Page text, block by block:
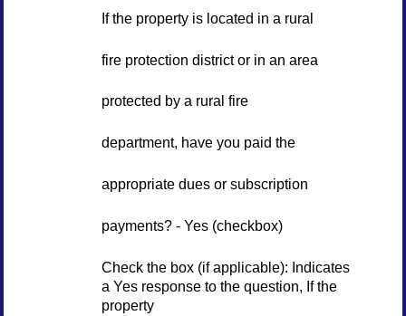
If the property is located in a rural
fire protection district or in an area
protected by a rural fire
department, have you paid the
appropriate dues or subscription
payments? - Yes (checkbox)
Check the box (if applicable): Indicates
a Yes response to the question, If the
property